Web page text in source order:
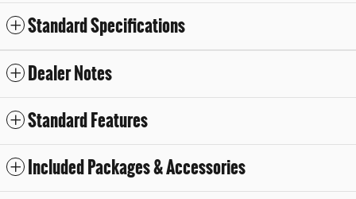
Standard Specifications
Dealer Notes
Standard Features
Included Packages & Accessories